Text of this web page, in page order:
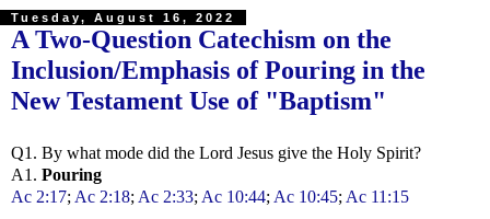
Tuesday, August 16, 2022
A Two-Question Catechism on the
Inclusion/Emphasis of Pouring in the
New Testament Use of "Baptism"
Q1. By what mode did the Lord Jesus give the Holy Spirit?
A1. Pouring
Ac 2:17; Ac 2:18; Ac 2:33; Ac 10:44; Ac 10:45; Ac 11:15